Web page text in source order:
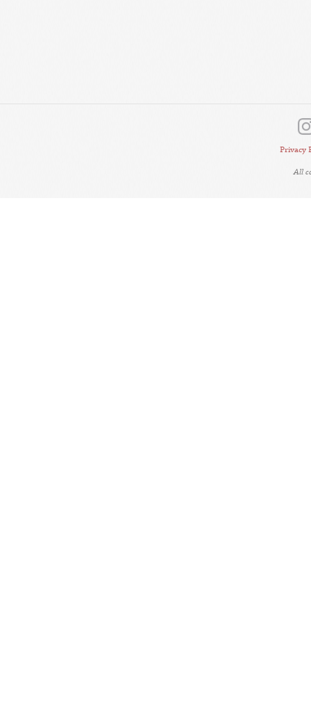
Privacy
All